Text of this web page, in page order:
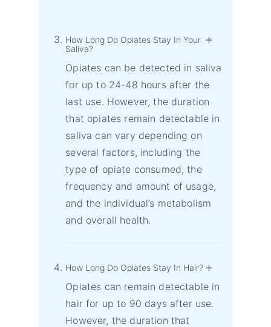
How Long Do Opiates Stay In Your
Saliva?
Opiates can be detected in saliva
for up to 24-48 hours after the
last use. However, the duration
that opiates remain detectable in
saliva can vary depending on
several factors, including the
type of opiate consumed, the
frequency and amount of usage,
and the individual’s metabolism
and overall health.
How Long Do Opiates Stay In Hair?
Opiates can remain detectable in
hair for up to 90 days after use.
However, the duration that